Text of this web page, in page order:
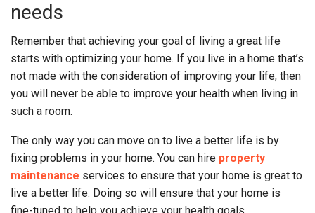
needs
Remember that achieving your goal of living a great life
starts with optimizing your home. If you live in a home that’s
not made with the consideration of improving your life, then
you will never be able to improve your health when living in
such a room.
The only way you can move on to live a better life is by
fixing problems in your home. You can hire property
maintenance services to ensure that your home is great to
live a better life. Doing so will ensure that your home is